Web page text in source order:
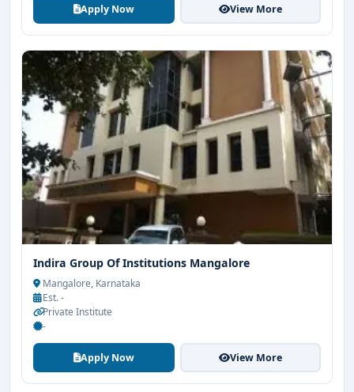
Apply Now View More
Indira Group Of Institutions Mangalore
Mangalore, Karnataka
Est. -
Private Institute
-
Apply Now View More